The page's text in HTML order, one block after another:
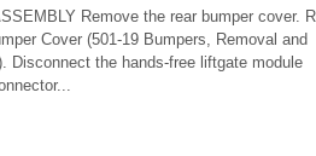
Remove the rear bumper cover.
Cover (501-19 Bumpers, Removal and
Disconnect the hands-free liftgate module